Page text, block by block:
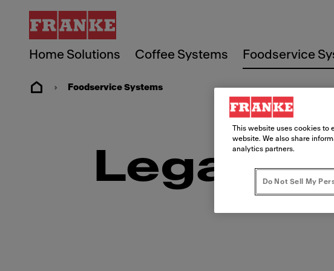
Home Solutions Coffee Systems Foodservice
Foodservice Systems
Legal
This website uses cookies to
website. We also share
analytics partners.
Do Not Sell My